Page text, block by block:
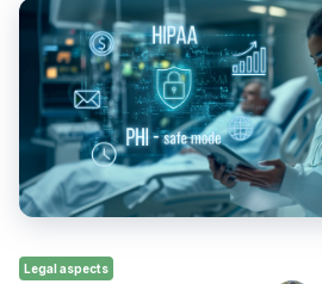
Legal aspects